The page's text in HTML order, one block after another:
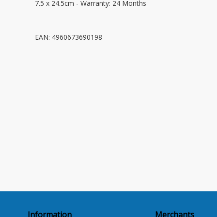
7.5 x 24.5cm - Warranty: 24 Months
EAN: 4960673690198
Information Merchants